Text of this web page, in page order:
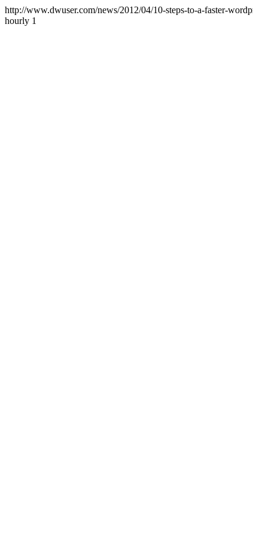
http://www.dwuser.com/news/2012/04/10-steps-to-a-faster-
hourly 1